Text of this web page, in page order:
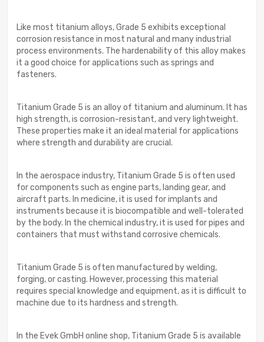
Like most titanium alloys, Grade 5 exhibits exceptional
corrosion resistance in most natural and many industrial
process environments. The hardenability of this alloy makes
it a good choice for applications such as springs and
fasteners.
Titanium Grade 5 is an alloy of titanium and aluminum. It has
high strength, is corrosion-resistant, and very lightweight.
These properties make it an ideal material for applications
where strength and durability are crucial.
In the aerospace industry, Titanium Grade 5 is often used
for components such as engine parts, landing gear, and
aircraft parts. In medicine, it is used for implants and
instruments because it is biocompatible and well-tolerated
by the body. In the chemical industry, it is used for pipes and
containers that must withstand corrosive chemicals.
Titanium Grade 5 is often manufactured by welding,
forging, or casting. However, processing this material
requires special knowledge and equipment, as it is difficult to
machine due to its hardness and strength.
In the Evek GmbH online shop, Titanium Grade 5 is available